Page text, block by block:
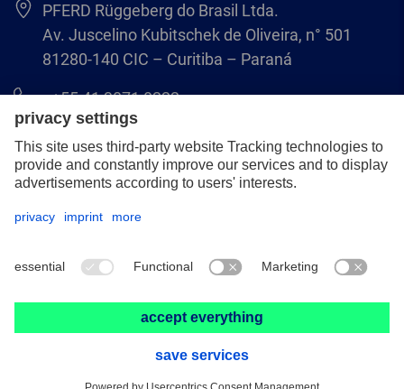
PFERD Rüggeberg do Brasil Ltda.
Av. Juscelino Kubitschek de Oliveira, n° 501
81280-140 CIC – Curitiba – Paraná
+55 41 3071 8222
pferd.br@pferd.com
Legal notice
GCS
© 2026 PFERD Rüggeberg do Brasil Ltda.